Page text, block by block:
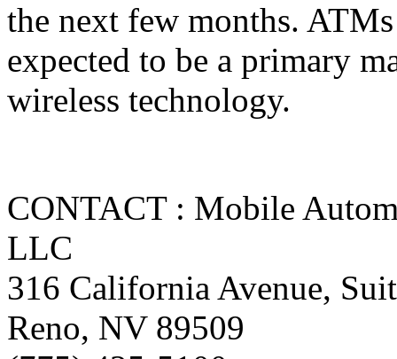
the next few months.
expected to be a primary
wireless technology.
CONTACT : Mobile
LLC
316 California Avenue,
Reno, NV 89509